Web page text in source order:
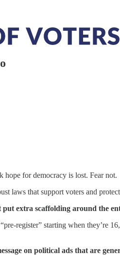
hope for democracy is lost. Fear not.
laws that support voters and
put extra scaffolding around the
register” starting when they’re
on political ads that are